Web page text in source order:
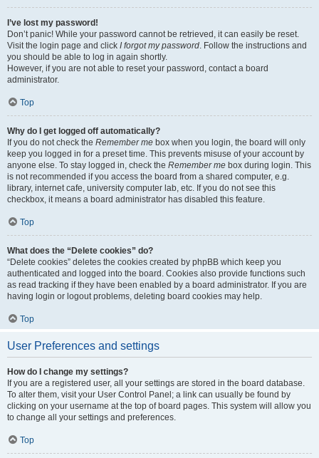
I’ve lost my password!
Don’t panic! While your password cannot be retrieved, it can easily be reset.
Visit the login page and click I forgot my password. Follow the instructions and
you should be able to log in again shortly.
However, if you are not able to reset your password, contact a board
administrator.
Top
Why do I get logged off automatically?
If you do not check the Remember me box when you login, the board will only
keep you logged in for a preset time. This prevents misuse of your account by
anyone else. To stay logged in, check the Remember me box during login. This
is not recommended if you access the board from a shared computer, e.g.
library, internet cafe, university computer lab, etc. If you do not see this
checkbox, it means a board administrator has disabled this feature.
Top
What does the “Delete cookies” do?
“Delete cookies” deletes the cookies created by phpBB which keep you
authenticated and logged into the board. Cookies also provide functions such
as read tracking if they have been enabled by a board administrator. If you are
having login or logout problems, deleting board cookies may help.
Top
User Preferences and settings
How do I change my settings?
If you are a registered user, all your settings are stored in the board database.
To alter them, visit your User Control Panel; a link can usually be found by
clicking on your username at the top of board pages. This system will allow you
to change all your settings and preferences.
Top